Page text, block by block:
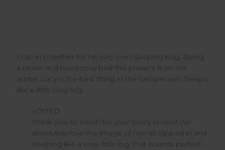
I clip in together for his very own sleeping bag. Being
a terrier and loves cosy bed this present from his
auntie Lucy is the best thing in the camper van. Sleeps
like a little cosy log.
Comments
VOITED
Thank you so much for your lovely review! We
absolutely love the image of him all clipped in and
sleeping like a cosy little log, that sounds perfect!